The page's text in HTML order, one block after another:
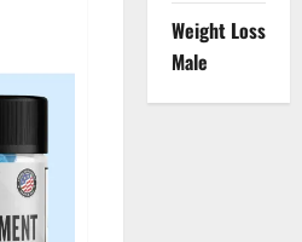
Weight Loss
Male